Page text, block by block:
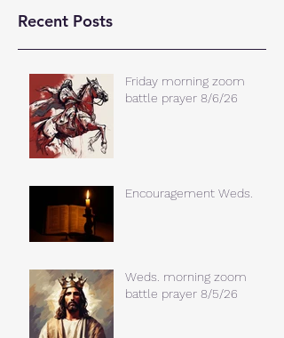
Recent Posts
Friday morning zoom
battle prayer 8/6/26
Encouragement Weds.
Weds. morning zoom
battle prayer 8/5/26